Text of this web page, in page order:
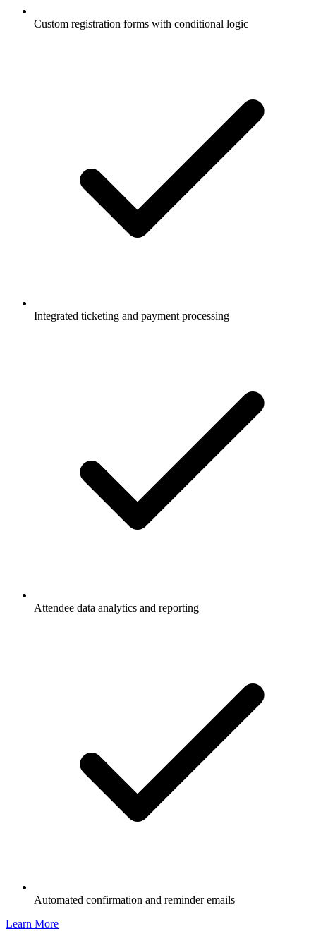
Custom registration forms with conditional logic
Integrated ticketing and payment processing
Attendee data analytics and reporting
Automated confirmation and reminder emails
Learn More